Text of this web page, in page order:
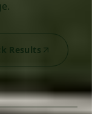
Results